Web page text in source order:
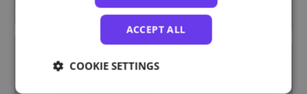
ACCEPT ALL
COOKIE SETTINGS